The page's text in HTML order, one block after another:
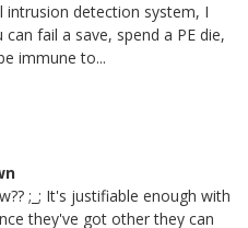
detection system, I
fail a save, spend a PE die,
immune to...
;_; It's justifiable enough with
they've got other they can